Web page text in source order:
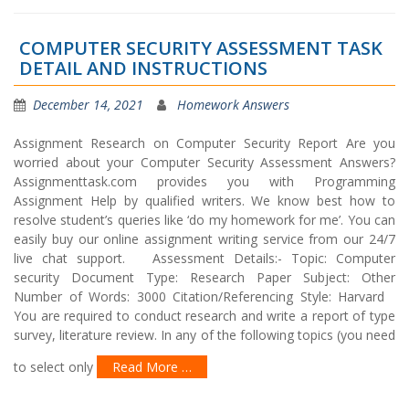
COMPUTER SECURITY ASSESSMENT TASK
DETAIL AND INSTRUCTIONS
December 14, 2021 Homework Answers
Assignment Research on Computer Security Report Are you
worried about your Computer Security Assessment Answers?
Assignmenttask.com provides you with Programming
Assignment Help by qualified writers. We know best how to
resolve student’s queries like ‘do my homework for me’. You can
easily buy our online assignment writing service from our 24/7
live chat support. Assessment Details:- Topic: Computer
security Document Type: Research Paper Subject: Other
Number of Words: 3000 Citation/Referencing Style: Harvard
You are required to conduct research and write a report of type
survey, literature review. In any of the following topics (you need
to select only
Read More …